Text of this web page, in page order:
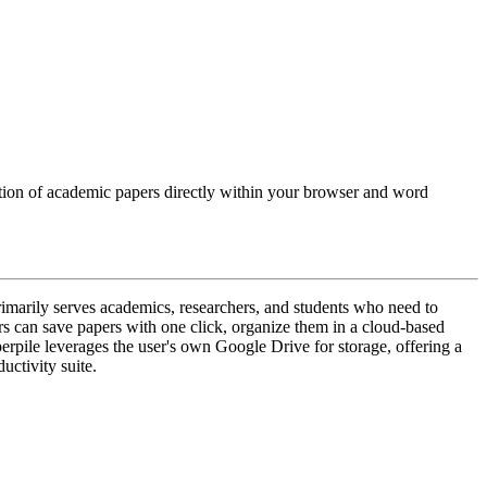
of academic papers directly within your browser and word
serves academics, researchers, and students who need to
save papers with one click, organize them in a cloud-based
leverages the user's own Google Drive for storage, offering a
suite.